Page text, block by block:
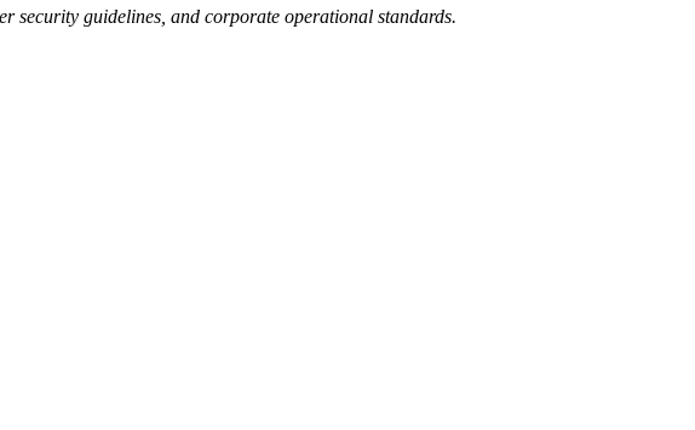
security guidelines, and corporate operational standards.